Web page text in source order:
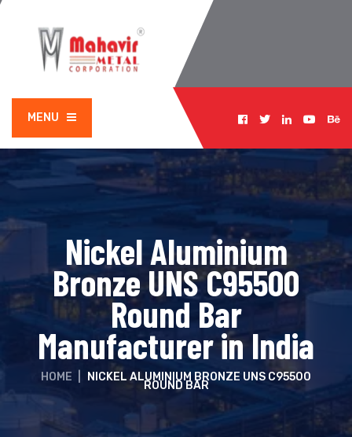
MENU
Nickel Aluminium
Bronze UNS C95500
Round Bar
Manufacturer in India
HOME NICKEL ALUMINIUM BRONZE UNS C95500
ROUND BAR